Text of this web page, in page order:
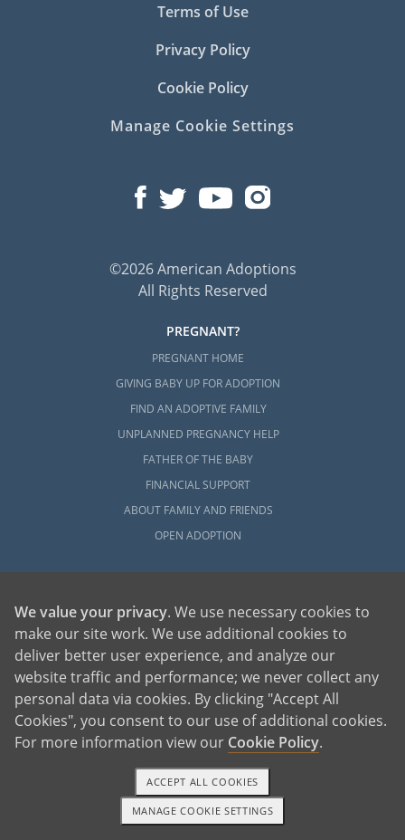
Terms of Use
Privacy Policy
Cookie Policy
Manage Cookie Settings
©2026 American Adoptions
All Rights Reserved
PREGNANT?
PREGNANT HOME
GIVING BABY UP FOR ADOPTION
FIND AN ADOPTIVE FAMILY
UNPLANNED PREGNANCY HELP
FATHER OF THE BABY
FINANCIAL SUPPORT
ABOUT FAMILY AND FRIENDS
OPEN ADOPTION
ADOPT
ADOPTIVE FAMILY HOME
ADOPTION COSTS
WHAT IS DOMESTIC ADOPTION?
CHOOSING A PROFESSIONAL
ADOPTION HOME STUDY
WHAT IS OPEN ADOPTION?
ADOPTIVE FAMILY RESOURCES
EXPLORE
1-800-ADOPTION GET STARTED
We value your privacy. We use necessary cookies to
make our site work. We use additional cookies to
deliver better user experience, and analyze our
website traffic and performance; we never collect any
personal data via cookies. By clicking "Accept All
Cookies", you consent to our use of additional cookies.
For more information view our Cookie Policy.
MANAGE COOKIE SETTINGS
ACCEPT ALL COOKIES